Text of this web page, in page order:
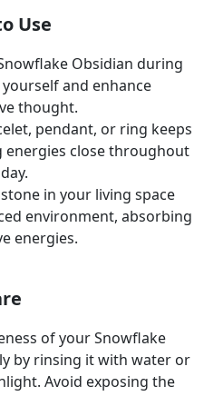
Use
Obsidian during
and enhance
thought.
pendant, or ring keeps
energies close throughout
in your living space
environment, absorbing
energies.
of your Snowflake
by rinsing it with water or
Avoid exposing the